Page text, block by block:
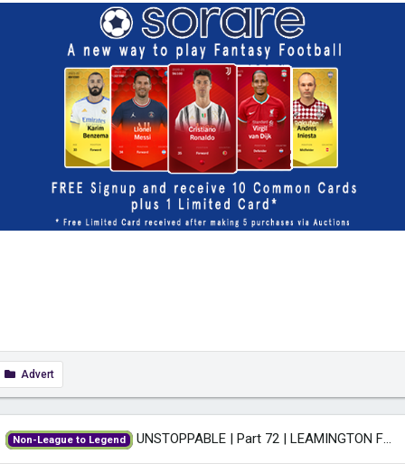
Advert
Non-League to Legend UNSTOPPABLE | Part 72 | LEAMINGTON FM22 | Football Manager 2022